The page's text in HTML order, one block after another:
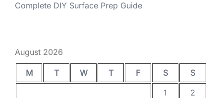
Complete DIY Surface Prep Guide
August 2026
M T W T F S
S
1
2